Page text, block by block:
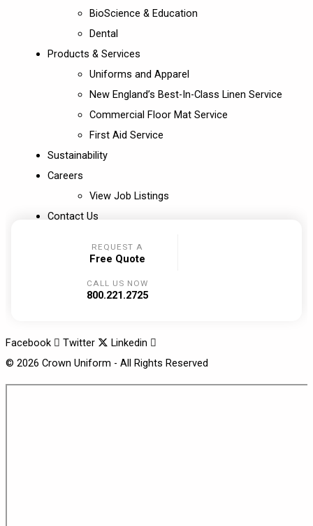
BioScience & Education
Dental
Products & Services
Uniforms and Apparel
New England’s Best-In-Class Linen Service
Commercial Floor Mat Service
First Aid Service
Sustainability
Careers
View Job Listings
Contact Us
REQUEST A
Free Quote
CALL US NOW
800.221.2725
Facebook Twitter
Linkedin
© 2026 Crown Uniform - All Rights Reserved